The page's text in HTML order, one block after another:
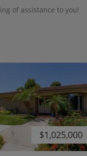
of assistance to you!
$1,025,000